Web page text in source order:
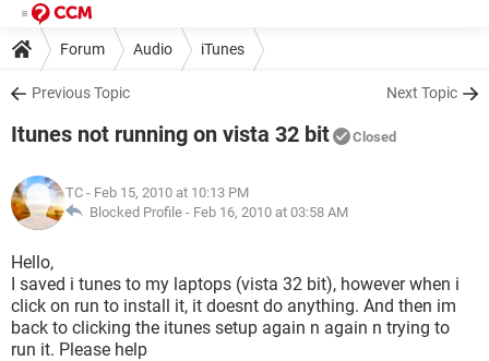
Forum Audio iTunes
Previous Topic Next Topic
Itunes not running on vista 32 bit Closed
TC - Feb 15, 2010 at 10:13 PM
Blocked Profile - Feb 16, 2010 at 03:58 AM
Hello,
I saved i tunes to my laptops (vista 32 bit), however when i
click on run to install it, it doesnt do anything. And then im
back to clicking the itunes setup again n again n trying to
run it. Please help